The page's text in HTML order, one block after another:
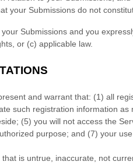
your Submissions do not
Submissions and you
or (c) applicable law.
and warrant that: (1) all
such registration information as
; (5) you will not access the
purpose; and (7) your
is untrue, inaccurate, not